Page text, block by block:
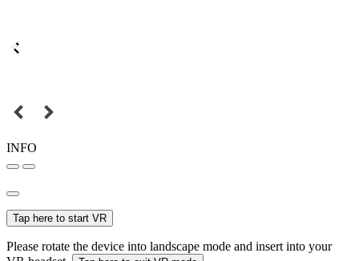
INFO
Tap here to start VR
Please rotate the device into landscape mode and insert into your